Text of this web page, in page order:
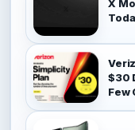
X
$30
Few